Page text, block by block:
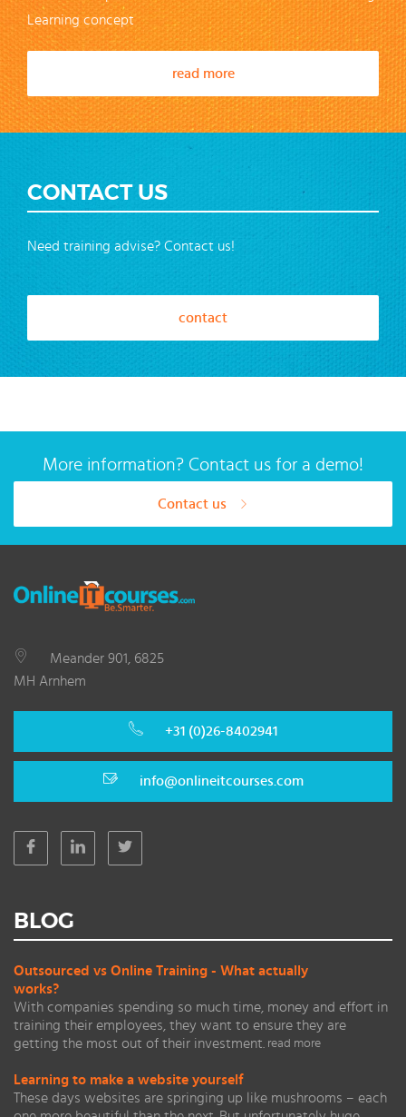
Learning concept
read more
CONTACT US
Need training advise? Contact us!
contact
More information? Contact us for a demo!
Contact us
Meander 901, 6825
MH Arnhem
+31 (0)26-8402941
info@onlineitcourses.com
BLOG
Outsourced vs Online Training - What actually
works?
With companies spending so much time, money and effort in
training their employees, they want to ensure they are
getting the most out of their investment. read more
Learning to make a website yourself
These days websites are springing up like mushrooms – each